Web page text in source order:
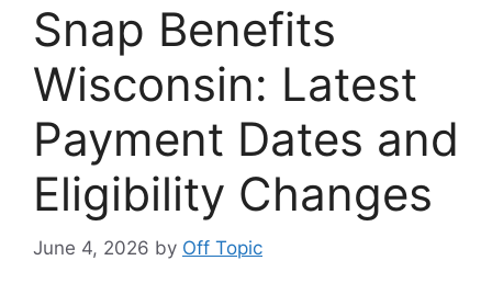
Snap Benefits
Wisconsin: Latest
Payment Dates and
Eligibility Changes
June 4, 2026 by Off Topic